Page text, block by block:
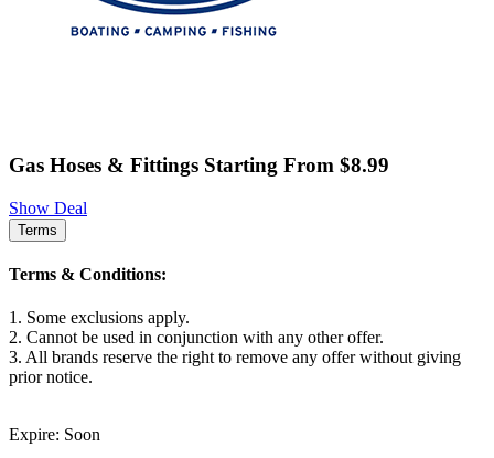
Gas Hoses & Fittings Starting From $8.99
Show Deal
Terms
Terms & Conditions:
1. Some exclusions apply.
2. Cannot be used in conjunction with any other offer.
3. All brands reserve the right to remove any offer without giving
prior notice.
Expire: Soon